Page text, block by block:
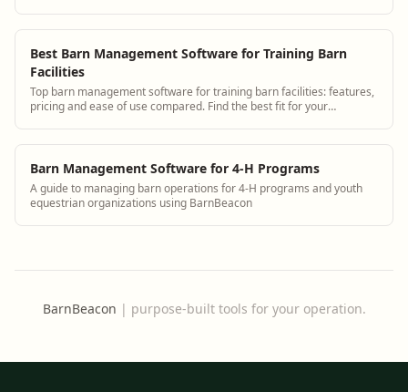
Best Barn Management Software for Training Barn
Facilities
Top barn management software for training barn facilities: features,
pricing and ease of use compared. Find the best fit for your
Barn Management Software for 4-H Programs
A guide to managing barn operations for 4-H programs and youth
equestrian organizations using BarnBeacon
BarnBeacon | purpose-built tools for your operation.